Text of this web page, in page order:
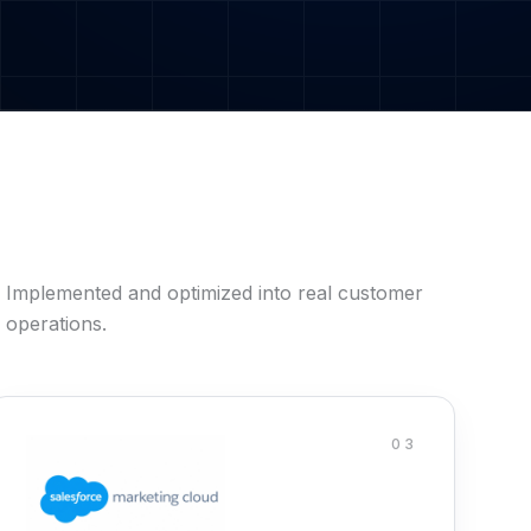
Implemented and optimized into real customer
operations.
03